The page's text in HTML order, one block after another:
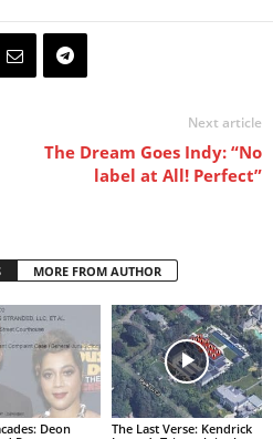
Next article
The Dream Goes Indy: “No
label at All! Perfect”
MORE FROM AUTHOR
Deon
The Last Verse: Kendrick